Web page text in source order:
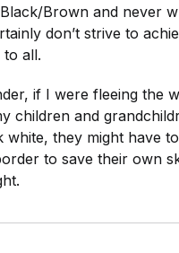
Brown and never
don’t strive to
to all.
if I were fleeing the
children and
white, they might have
to save their own